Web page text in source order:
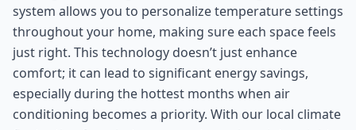
system allows you to personalize temperature settings
throughout your home, making sure each space feels
just right. This technology doesn’t just enhance
comfort; it can lead to significant energy savings,
especially during the hottest months when air
conditioning becomes a priority. With our local climate